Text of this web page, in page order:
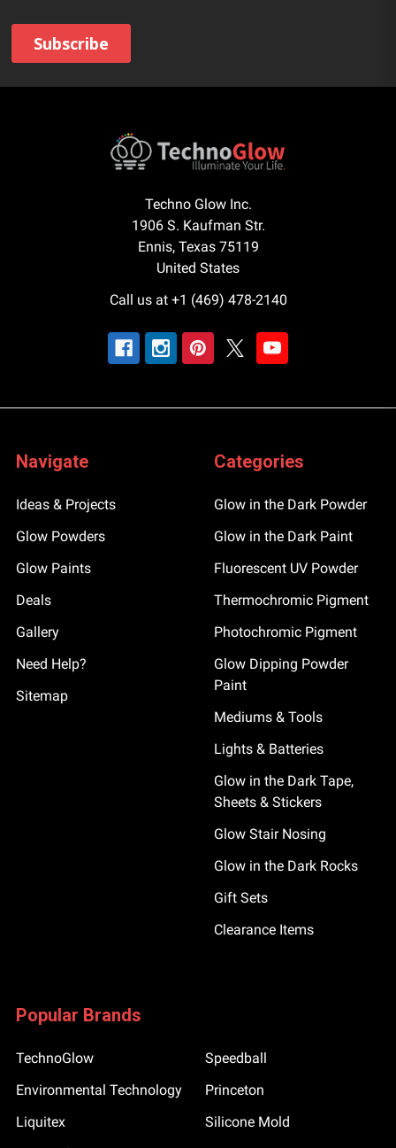
Techno Glow Inc.
1906 S. Kaufman Str.
Ennis, Texas 75119
United States
Call us at +1 (469) 478-2140
Navigate
Ideas & Projects
Glow Powders
Glow Paints
Deals
Gallery
Need Help?
Sitemap
Categories
Glow in the Dark Powder
Glow in the Dark Paint
Fluorescent UV Powder
Thermochromic Pigment
Photochromic Pigment
Glow Dipping Powder
Paint
Mediums & Tools
Lights & Batteries
Glow in the Dark Tape,
Sheets & Stickers
Glow Stair Nosing
Glow in the Dark Rocks
Gift Sets
Clearance Items
Popular Brands
TechnoGlow
Environmental Technology
Liquitex
Speedball
Princeton
Silicone Mold